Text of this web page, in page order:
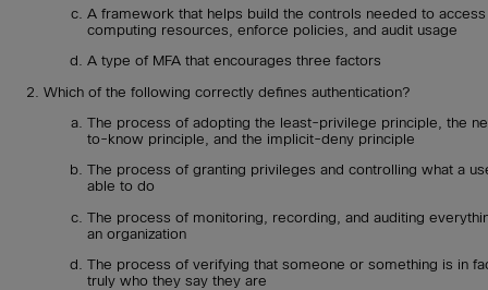
A framework that helps build the controls needed to access
computing resources, enforce policies, and audit usage
A type of MFA that encourages three factors
Which of the following correctly defines authentication?
The process of adopting the least-privilege principle, the
to-know principle, and the implicit-deny principle
The process of granting privileges and controlling what a
able to do
The process of monitoring, recording, and auditing
an organization
The process of verifying that someone or something is in
truly who they say they are